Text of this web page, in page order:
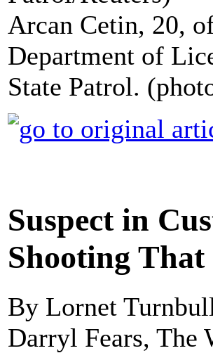
Arcan Cetin, 20,
Department of
State Patrol.
Suspect in
Shooting
By Lornet
Darryl Fears, The